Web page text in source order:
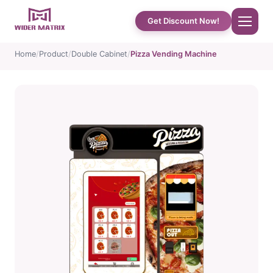
Cotton Candy Case Studies
Phone Case Vending Machine
Protein Shake Machine
Get Discount Now!
Home Product Double Cabinet Pizza Vending Machine